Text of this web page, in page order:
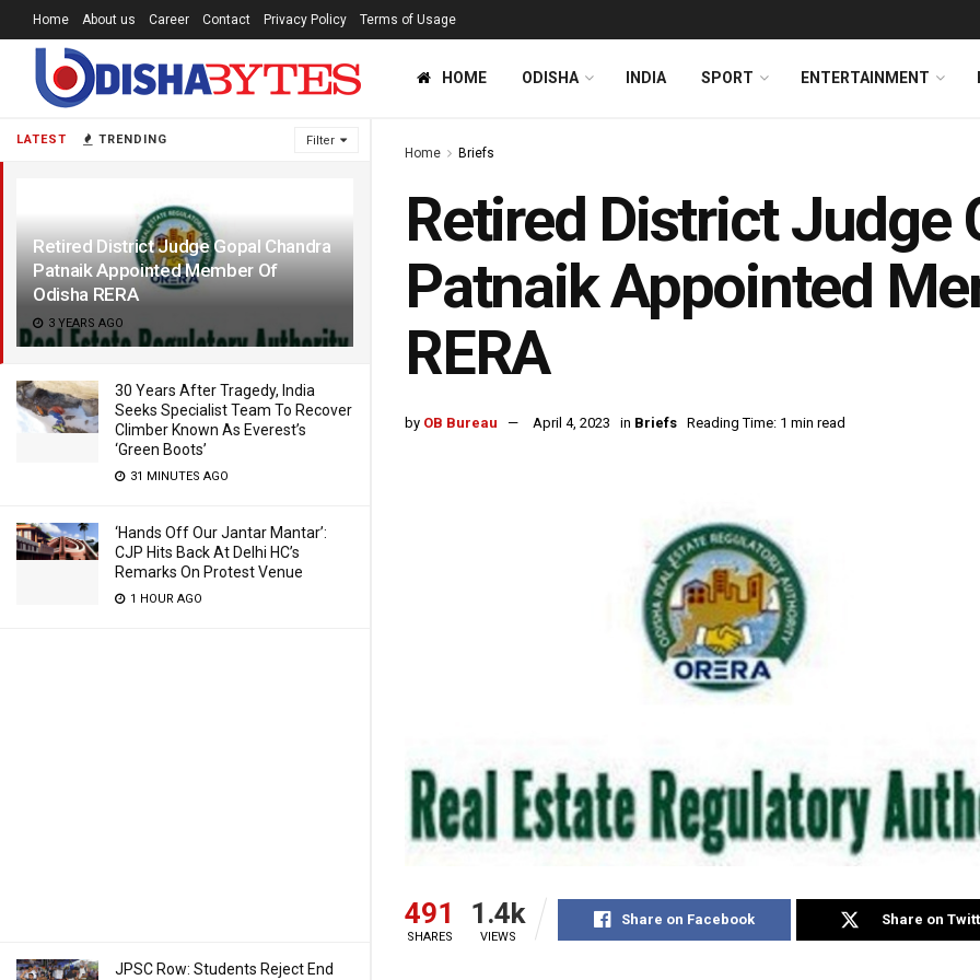
LATEST TRENDING Filter
Retired District Judge Gopal Chandra
Patnaik Appointed Member Of
Odisha RERA
3 YEARS AGO
30 Years After Tragedy, India
Seeks Specialist Team To Recover
Climber Known As Everest’s
‘Green Boots’
31 MINUTES AGO
‘Hands Off Our Jantar Mantar’:
CJP Hits Back At Delhi HC’s
Remarks On Protest Venue
1 HOUR AGO
JPSC Row: Students Reject End
Home About us Career Contact Privacy Policy Terms of Usage
HOME ODISHA INDIA SPORT ENTERTAINMENT
Home Briefs
Retired District Judge
Patnaik Appointed
RERA
by OB Bureau April 4, 2023 in Briefs Reading Time: 1 min read
491
SHARES
1.4k
VIEWS
Share on Facebook Share on